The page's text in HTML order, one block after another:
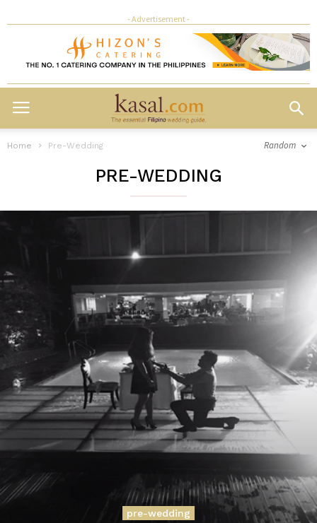
- Advertisement -
Home Pre-Wedding Random
PRE-WEDDING
pre-wedding